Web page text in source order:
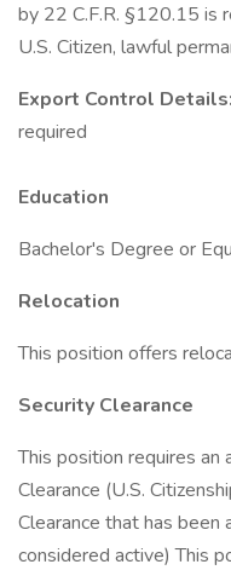
by 22 C.F.R. §120.15 is
U.S. Citizen, lawful
Export Control Details:
required
Education
Bachelor's Degree or
Relocation
This position offers
Security Clearance
This position requires an
Clearance (U.S.
Clearance that has
considered active) This